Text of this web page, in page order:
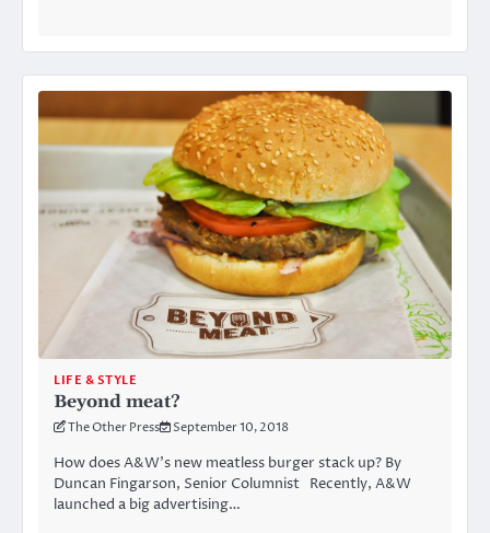
LIFE & STYLE
Beyond meat?
The Other Press September 10, 2018
How does A&W’s new meatless burger stack up? By
Duncan Fingarson, Senior Columnist Recently, A&W
launched a big advertising…